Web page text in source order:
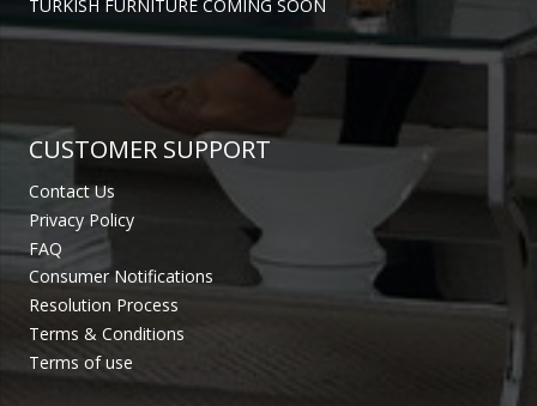
TURKISH FURNITURE COMING SOON
CUSTOMER SUPPORT
Contact Us
Privacy Policy
FAQ
Consumer Notifications
Resolution Process
Terms & Conditions
Terms of use